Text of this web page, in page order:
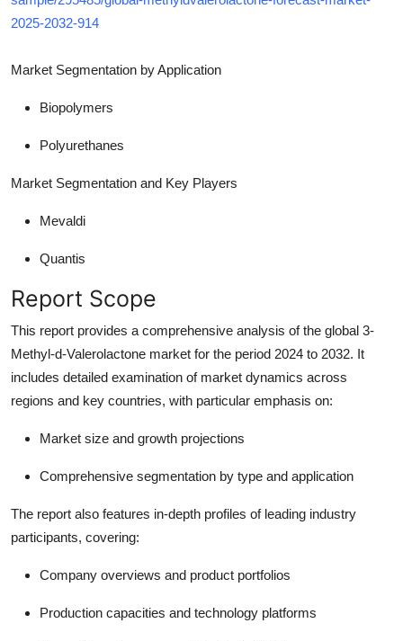
2025-2032-914
Market Segmentation by Application
Biopolymers
Polyurethanes
Market Segmentation and Key Players
Mevaldi
Quantis
Report Scope
This report provides a comprehensive analysis of the global 3-
Methyl-d-Valerolactone market for the period 2024 to 2032. It
includes detailed examination of market dynamics across
regions and key countries, with particular emphasis on:
Market size and growth projections
Comprehensive segmentation by type and application
The report also features in-depth profiles of leading industry
participants, covering:
Company overviews and product portfolios
Production capacities and technology platforms